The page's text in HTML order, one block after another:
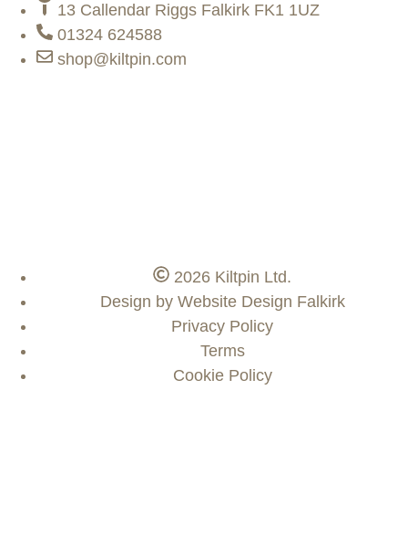
13 Callendar Riggs Falkirk FK1 1UZ
01324 624588
shop@kiltpin.com
2026 Kiltpin Ltd.
Design by Website Design Falkirk
Privacy Policy
Terms
Cookie Policy